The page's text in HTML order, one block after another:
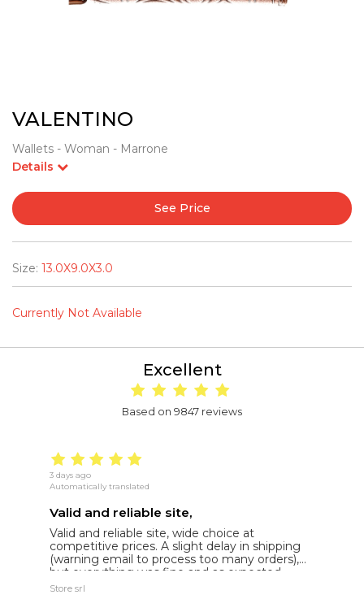
VALENTINO
Wallets - Woman - Marrone
Details
See Price
Size: 13.0X9.0X3.0
Currently Not Available
Excellent
Based on 9847 reviews
3 days ago
Automatically translated
Valid and reliable site,
Valid and reliable site, wide choice at
competitive prices. A slight delay in shipping
(warning email to process too many orders),
but everything was fine and as expected.
Extremely reliable.
Store srl